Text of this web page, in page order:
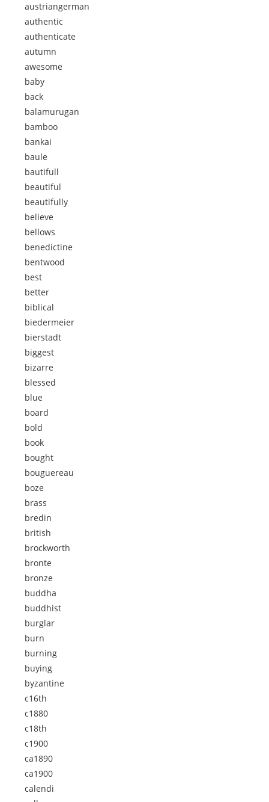
austriangerman
authentic
authenticate
autumn
awesome
baby
back
balamurugan
bamboo
bankai
baule
bautifull
beautiful
beautifully
believe
bellows
benedictine
bentwood
best
better
biblical
biedermeier
bierstadt
biggest
bizarre
blessed
blue
board
bold
book
bought
bouguereau
boze
brass
bredin
british
brockworth
bronte
bronze
buddha
buddhist
burglar
burn
burning
buying
byzantine
c16th
c1880
c18th
c1900
ca1890
ca1900
calendi